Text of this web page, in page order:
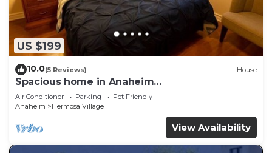
US $199
10.0(5 Reviews) House
Spacious home in Anaheim
2bedrooms,2.5bathrooms -Ideal for corporate
housing
Air Conditioner Parking
Pet Friendly
Anaheim
Hermosa Village
View Availability